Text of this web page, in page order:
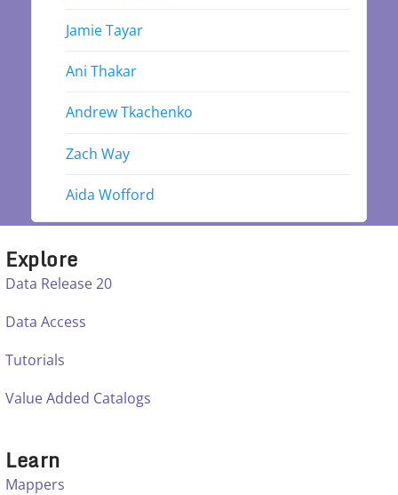
Jamie Tayar
Ani Thakar
Andrew Tkachenko
Zach Way
Aida Wofford
Explore
Data Release 20
Data Access
Tutorials
Value Added Catalogs
Learn
Mappers